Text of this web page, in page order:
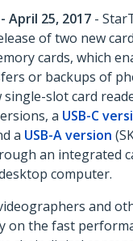
April 25, 2017 -
of two new
cards, which
or backups of
single-slot card
a USB-C
a USB-A version
an integrated
computer.
and
on the fast